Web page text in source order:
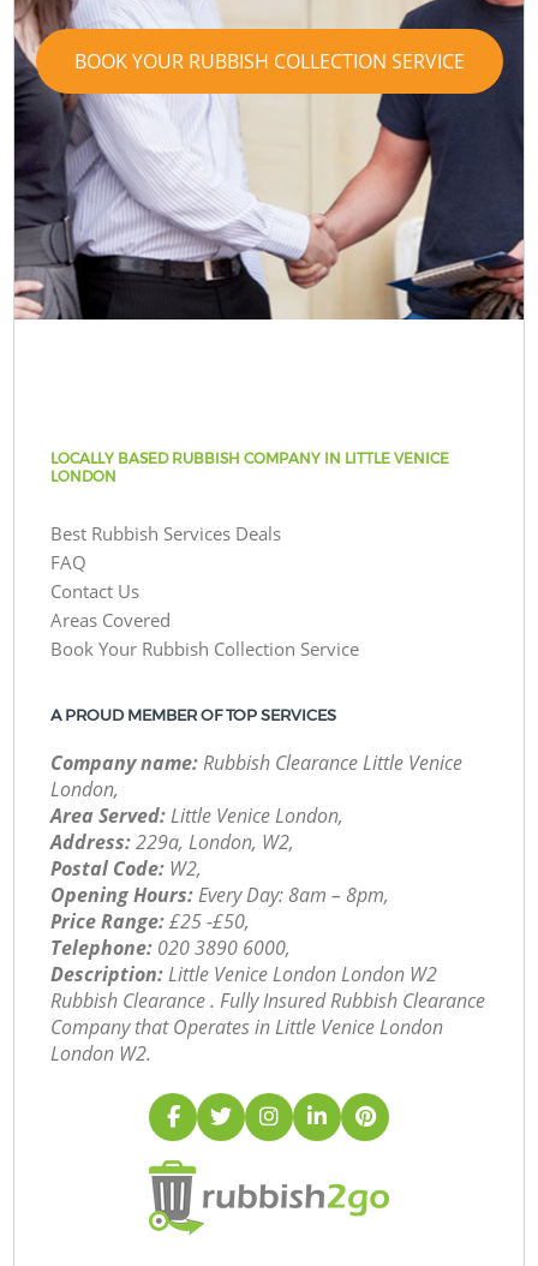
BOOK YOUR RUBBISH COLLECTION SERVICE
LOCALLY BASED RUBBISH COMPANY IN LITTLE VENICE
LONDON
Best Rubbish Services Deals
FAQ
Contact Us
Areas Covered
Book Your Rubbish Collection Service
A PROUD MEMBER OF TOP SERVICES
Company name:Rubbish Clearance Little Venice
London,
Area Served:Little Venice London,
Address:229a, London, W2,
Postal Code: W2,
Opening Hours:Every Day: 8am – 8pm,
Price Range:£25 -£50,
Telephone: ‎020 3890 6000,
Description:Little Venice London London W2
Rubbish Clearance . Fully Insured Rubbish Clearance
Company that Operates in Little Venice London
London W2.